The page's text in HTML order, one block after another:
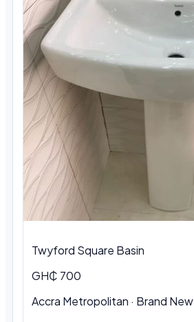
Twyford Square Basin
GH₵ 700
Accra Metropolitan · Brand New